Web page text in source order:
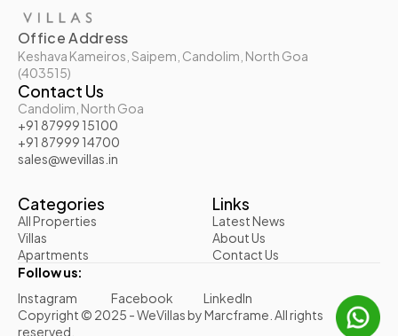
Office Address
Keshava Kameiros, Saipem, Candolim, North Goa
(403515)
Contact Us
Candolim, North Goa
+91 87999 15100
+91 87999 14700
sales@wevillas.in
Categories
All Properties
Villas
Apartments
Links
Latest News
About Us
Contact Us
Copyright © 2025 - WeVillas by Marcframe. All rights
reserved.
Follow us:
Instagram
Facebook LinkedIn